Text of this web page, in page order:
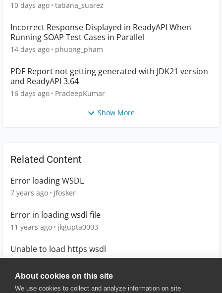
About cookies on this site
We use cookies to collect and analyze information on site
10 days ago tatiana_suarez
Incorrect Response Displayed in ReadyAPI When
Running SOAP Test Cases in Parallel
14 days ago phuong_pham
PDF Report not getting generated with JDK21 version
and ReadyAPI 3.64
16 days ago PradeepKumar
Show More
Related Content
Error loading WSDL
7 years ago Jfosker
Error in loading wsdl file
11 years ago jkgupta0003
Unable to load https wsdl